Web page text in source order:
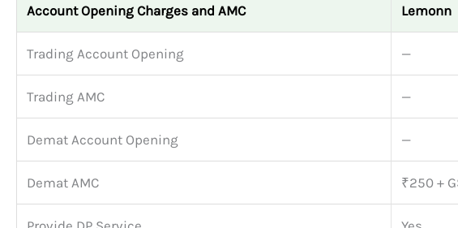
Account Opening Charges and AMC Lemonn
Trading Account Opening —
Trading AMC —
Demat Account Opening —
Demat AMC ₹250 +